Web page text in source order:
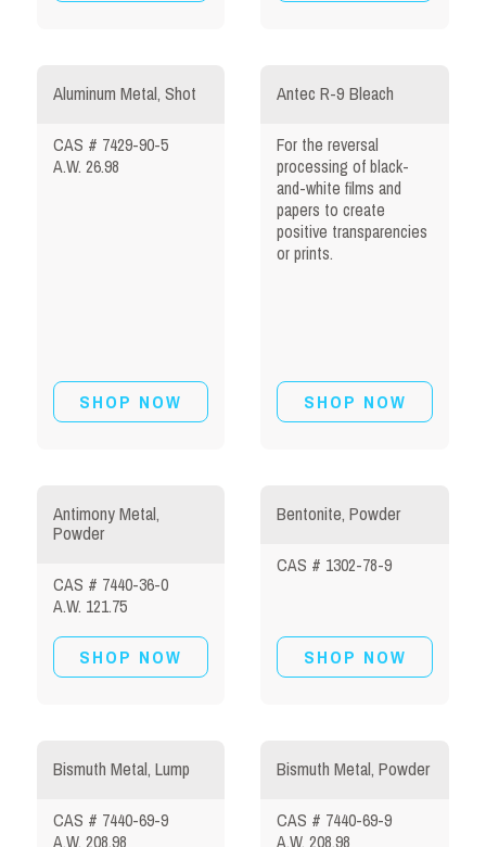
Aluminum Metal, Shot
CAS # 7429-90-5
A.W. 26.98
SHOP NOW
Antec R-9 Bleach
For the reversal
processing of black-
and-white films and
papers to create
positive transparencies
or prints.
SHOP NOW
Antimony Metal,
Powder
CAS # 7440-36-0
A.W. 121.75
SHOP NOW
Bentonite, Powder
CAS # 1302-78-9
SHOP NOW
Bismuth Metal, Lump
CAS # 7440-69-9
Bismuth Metal, Powder
CAS # 7440-69-9